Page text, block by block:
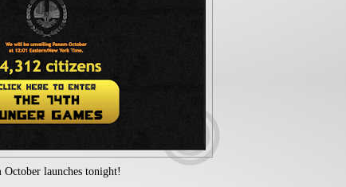
October launches tonight!